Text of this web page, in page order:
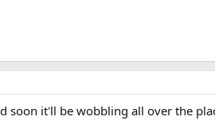
it'll be wobbling all over the